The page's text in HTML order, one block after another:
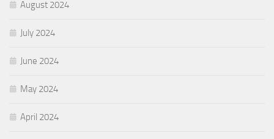
August 2024
July 2024
June 2024
May 2024
April 2024